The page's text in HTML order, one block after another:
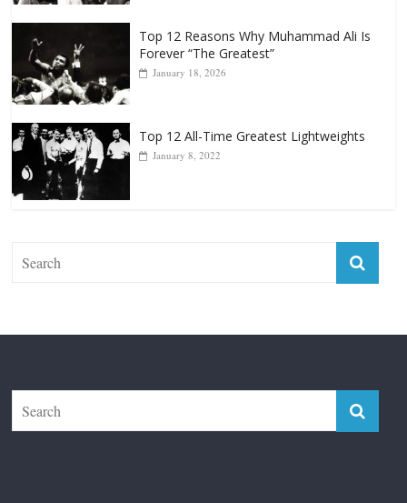
Punchers
April 13, 2025
Forever “The Greatest”
January 18, 2026